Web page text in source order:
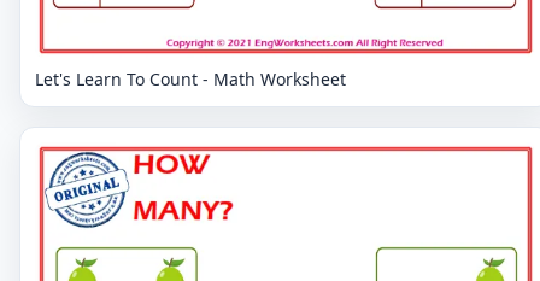
Let's Learn To Count - Math Worksheet